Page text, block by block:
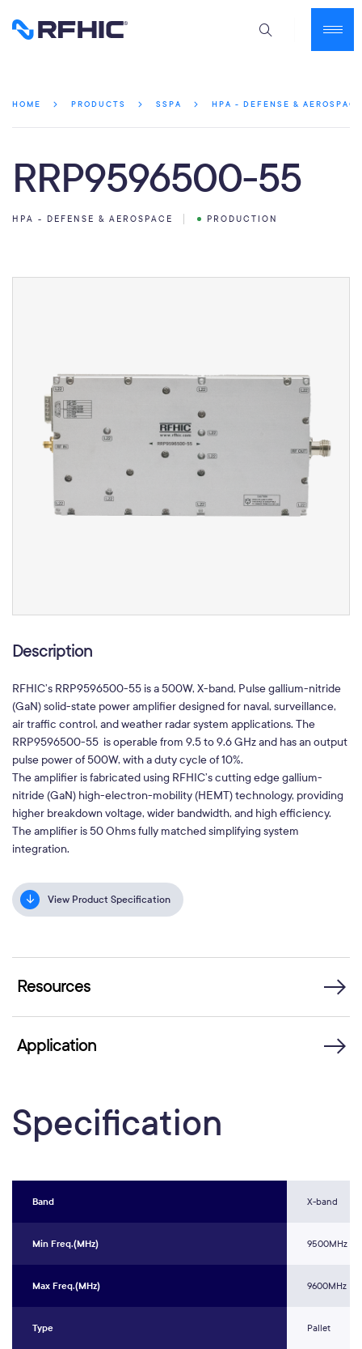
HOME PRODUCTS SSPA HPA - DEFENSE & AEROSPACE
RRP9596500-55
HPA - DEFENSE & AEROSPACE PRODUCTION
Description
RFHIC’s RRP9596500-55 is a 500W, X-band, Pulse gallium-nitride
(GaN) solid-state power amplifier designed for naval, surveillance,
air traffic control, and weather radar system applications. The
RRP9596500-55 is operable from 9.5 to 9.6 GHz and has an output
pulse power of 500W, with a duty cycle of 10%.
The amplifier is fabricated using RFHIC’s cutting edge gallium-
nitride (GaN) high-electron-mobility (HEMT) technology, providing
higher breakdown voltage, wider bandwidth, and high efficiency.
The amplifier is 50 Ohms fully matched simplifying system
integration.
View Product Specification
Resources
Application
Specification
Band X-band
Min Freq.(MHz) 9500MHz
Max Freq.(MHz) 9600MHz
Type Pallet